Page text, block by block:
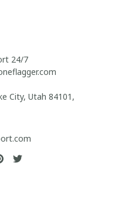
24/7
City, Utah 84101,